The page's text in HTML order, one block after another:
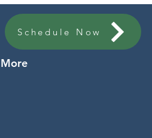
Schedule Now
More